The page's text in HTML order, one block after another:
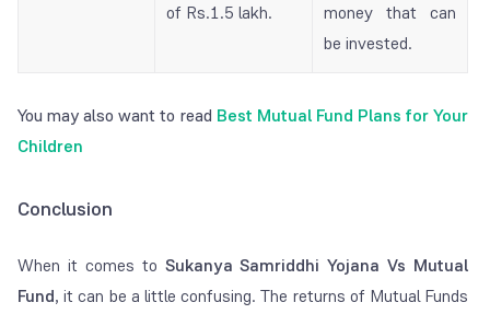
of Rs.1.5 lakh.
money that can
be invested.
You may also want to read Best Mutual Fund Plans for Your
Children
Conclusion
When it comes to Sukanya Samriddhi Yojana Vs Mutual
Fund, it can be a little confusing. The returns of Mutual Funds